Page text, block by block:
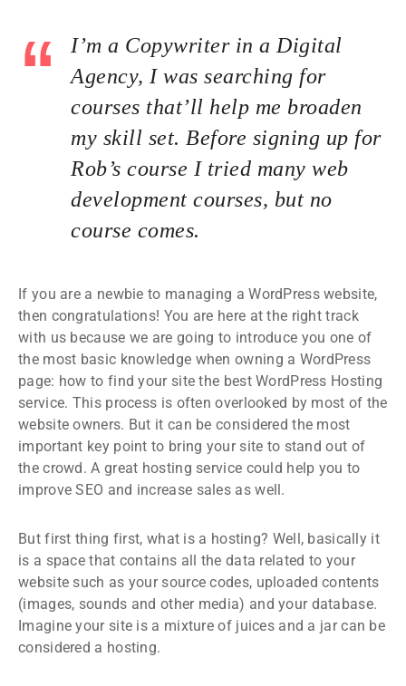
I’m a Copywriter in a Digital
Agency, I was searching for
courses that’ll help me broaden
my skill set. Before signing up for
Rob’s course I tried many web
development courses, but no
course comes.
If you are a newbie to managing a WordPress website,
then congratulations! You are here at the right track
with us because we are going to introduce you one of
the most basic knowledge when owning a WordPress
page: how to find your site the best WordPress Hosting
service. This process is often overlooked by most of the
website owners. But it can be considered the most
important key point to bring your site to stand out of
the crowd. A great hosting service could help you to
improve SEO and increase sales as well.
But first thing first, what is a hosting? Well, basically it
is a space that contains all the data related to your
website such as your source codes, uploaded contents
(images, sounds and other media) and your database.
Imagine your site is a mixture of juices and a jar can be
considered a hosting.